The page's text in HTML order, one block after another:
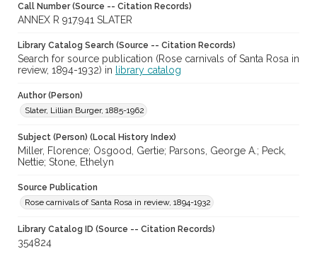
Call Number (Source -- Citation Records)
ANNEX R 917.941 SLATER
Library Catalog Search (Source -- Citation Records)
Search for source publication (Rose carnivals of Santa Rosa in
review, 1894-1932) in
library catalog
Author (Person)
Slater, Lillian Burger, 1885-1962
Subject (Person) (Local History Index)
Miller, Florence; Osgood, Gertie; Parsons, George A.; Peck,
Nettie; Stone, Ethelyn
Source Publication
Rose carnivals of Santa Rosa in review, 1894-1932
Library Catalog ID (Source -- Citation Records)
354824